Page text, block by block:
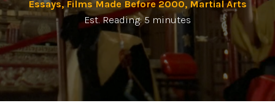
Essays,Films Made Before 2000, Martial Arts
Est. Reading: 5 minutes